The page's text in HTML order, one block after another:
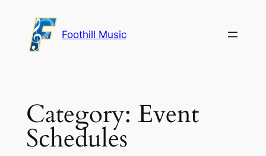
content
Foothill Music
Category: Event
Schedules